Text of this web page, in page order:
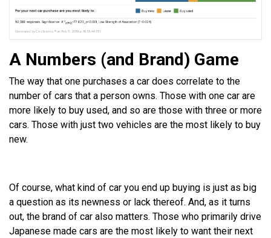
A Numbers (and Brand) Game
The way that one purchases a car does correlate to the
number of cars that a person owns. Those with one car are
more likely to buy used, and so are those with three or more
cars. Those with just two vehicles are the most likely to buy
new.
Of course, what kind of car you end up buying is just as big
a question as its newness or lack thereof. And, as it turns
out, the brand of car also matters. Those who primarily drive
Japanese made cars are the most likely to want their next